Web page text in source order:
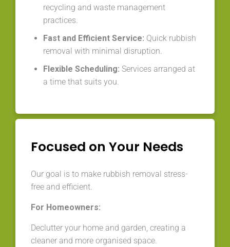
recycling and waste management
practices.
Fast and Efficient Service: Quick rubbish
removal with minimal disruption.
Flexible Scheduling: Services arranged at
a time that suits you.
Focused on Your Needs
Our goal is to make rubbish removal stress-
free and efficient.
For Homeowners:
Declutter your home and garden, creating a
cleaner and more organised space.